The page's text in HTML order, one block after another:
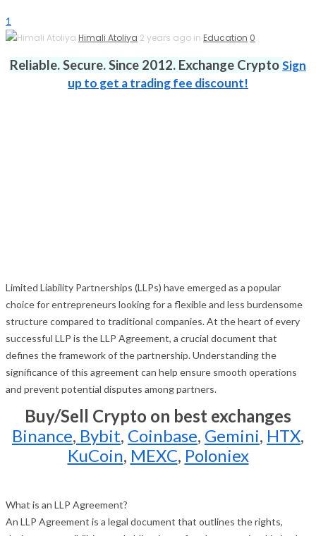
1
Himali Atoliya 2 years ago in Education 0
Reliable. Secure. Since 2012. Exchange CryptoSign
up to get a trading fee discount!
Limited Liability Partnerships (LLPs) have emerged as a popular
choice for entrepreneurs looking for a flexible and less burdensome
structure compared to traditional companies. At the heart of every
successful LLP is the LLP Agreement, a crucial document that
defines the framework of the partnership. Understanding the
significance of this agreement can help ensure smooth operations
and prevent potential disputes among partners.
Buy/Sell Crypto on best exchanges
Binance, Bybit, Coinbase, Gemini, HTX,
KuCoin, MEXC, Poloniex
What is an LLP Agreement?
An LLP Agreement is a legal document that outlines the rights,